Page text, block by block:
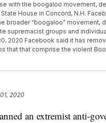
with the boogaloo movement,
House in Concord, N.H.
broader “boogaloo" movement,
supremacist groups and
2020 Facebook said it has
that that comprise the violent
2020
an extremist anti-